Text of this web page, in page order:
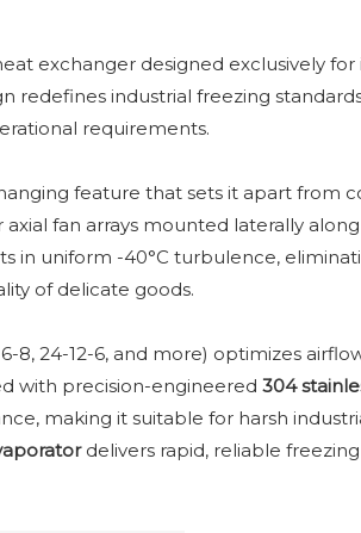
exchanger designed exclusively
redefines industrial freezing
requirements.
feature that sets it apart from
fan arrays mounted laterally
in uniform -40°C turbulence,
of delicate goods.
8, 24-12-6, and more) optimizes
with precision-engineered 304
making it suitable for harsh
delivers rapid, reliable